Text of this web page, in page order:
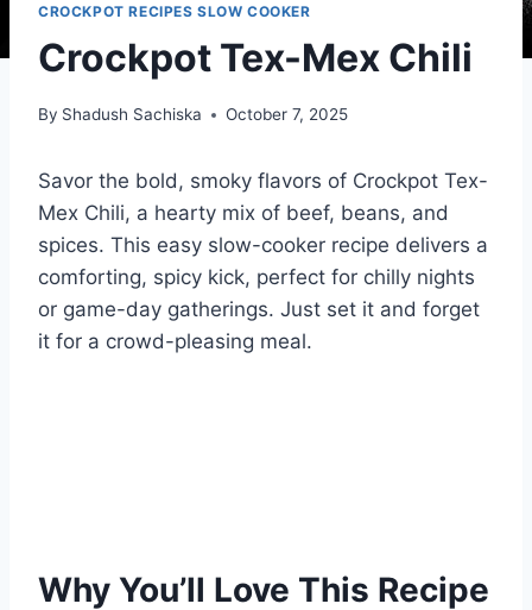
CROCKPOT RECIPES SLOW COOKER
Crockpot Tex-Mex Chili
By Shadush Sachiska October 7, 2025
Savor the bold, smoky flavors of Crockpot Tex-
Mex Chili, a hearty mix of beef, beans, and
spices. This easy slow-cooker recipe delivers a
comforting, spicy kick, perfect for chilly nights
or game-day gatherings. Just set it and forget
it for a crowd-pleasing meal.
Why You’ll Love This Recipe